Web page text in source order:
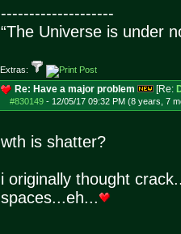
--------------------
“The Universe is under
Extras:
Re: Have a major problem [Re:
#830149- 12/05/17 09:32 PM (8 years, 7
wth is shatter?
i originally thought
spaces...eh...